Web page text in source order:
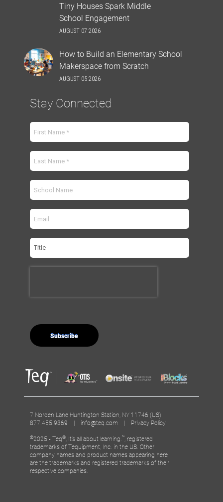
Tiny Houses Spark Middle
School Engagement
AUGUST 07 2026
How to Build an Elementary School
Makerspace from Scratch
AUGUST 05 2026
Stay Connected
7 Norden Lane Huntington Station, NY 11746 (US) |
877.455.9369 | info@teq.com | Privacy Policy
©2025 - Teq®, It’s all about learning.™, registered
trademarks of Tequipment, Inc. in the US. Other
company names and product names appearing here
are the trademarks and registered trademarks of their
respective companies.